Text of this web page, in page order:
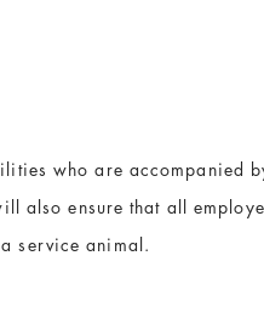
who are accompanied
also ensure that all
service animal.